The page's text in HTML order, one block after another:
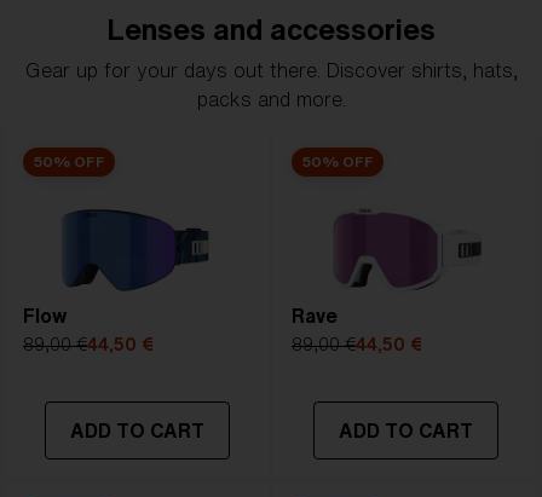
Lenses and accessories
Gear up for your days out there. Discover shirts, hats,
packs and more.
50% OFF
Flow
89,00 €44,50 €
ADD TO CART
50% OFF
Rave
89,00 €44,50 €
ADD TO CART